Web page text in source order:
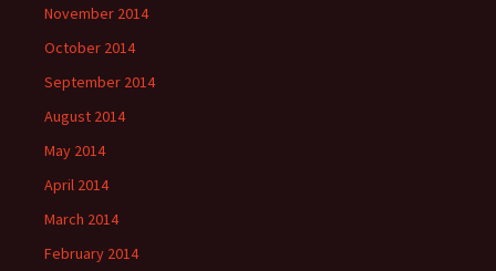
November 2014
October 2014
September 2014
August 2014
May 2014
April 2014
March 2014
February 2014